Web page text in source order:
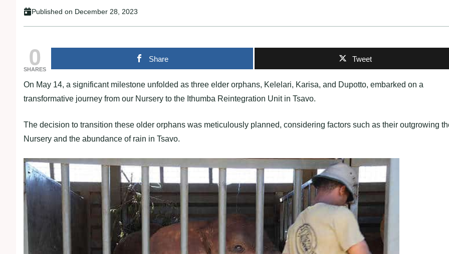
Published on December 28, 2023
0
SHARES
Share Tweet
On May 14, a significant milestone unfolded as three elder orphans, Kelelari, Karisa, and Dupotto, embarked on a
transformative journey from our Nursery to the Ithumba Reintegration Unit in Tsavo.
The decision to transition these older orphans was meticulously planned, considering factors such as their outgrowing
Nursery and the abundance of rain in Tsavo.